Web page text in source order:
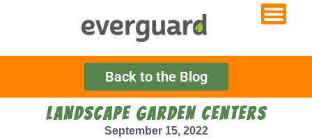
Back to the Blog
LANDSCAPE GARDEN CENTERS
September 15, 2022